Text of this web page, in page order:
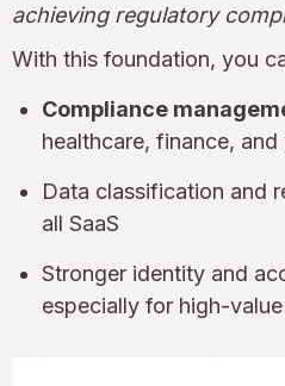
achieving regulatory
With this foundation, you
Compliance
healthcare, finance,
Data classification and
all SaaS
Stronger identity and
especially for high-